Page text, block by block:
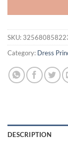
SKU:
Category: Dress
DESCRIPTION